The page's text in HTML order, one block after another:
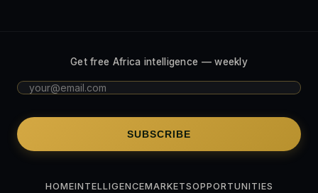
Get free Africa intelligence — weekly
SUBSCRIBE
HOMEINTELLIGENCEMARKETSOPPORTUNITIES